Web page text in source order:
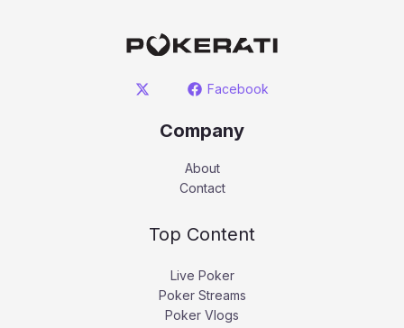
Facebook
Company
About
Contact
Top Content
Live Poker
Poker Streams
Poker Vlogs